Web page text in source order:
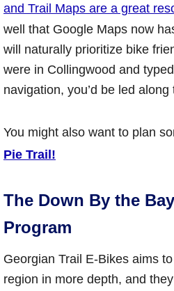
and Trail Maps are a great
well that Google Maps now
will naturally prioritize bike
were in Collingwood and
navigation, you’d be led
You might also want to plan
Pie Trail!
The Down By the
Program
Georgian Trail E-Bikes aims
region in more depth, and